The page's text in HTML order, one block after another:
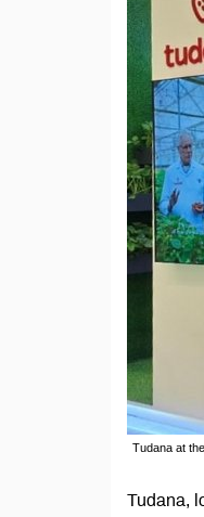
Tudana at
Tudana,